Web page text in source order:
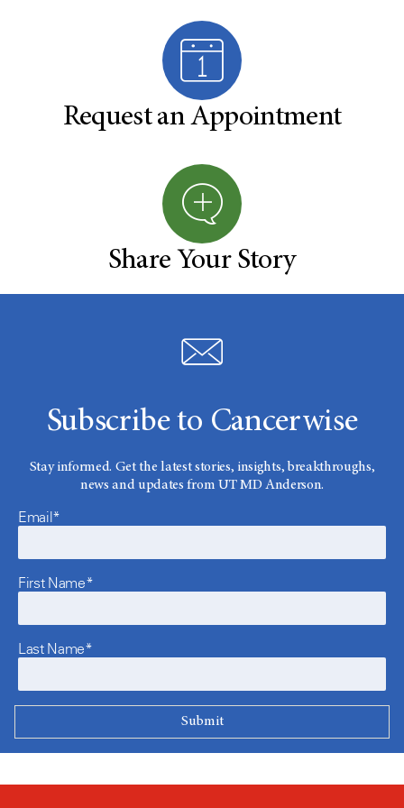
Request an Appointment
Share Your Story
Subscribe to Cancerwise
Stay informed. Get the latest stories, insights, breakthroughs,
news and updates from UT MD Anderson.
Email*
First Name*
Last Name*